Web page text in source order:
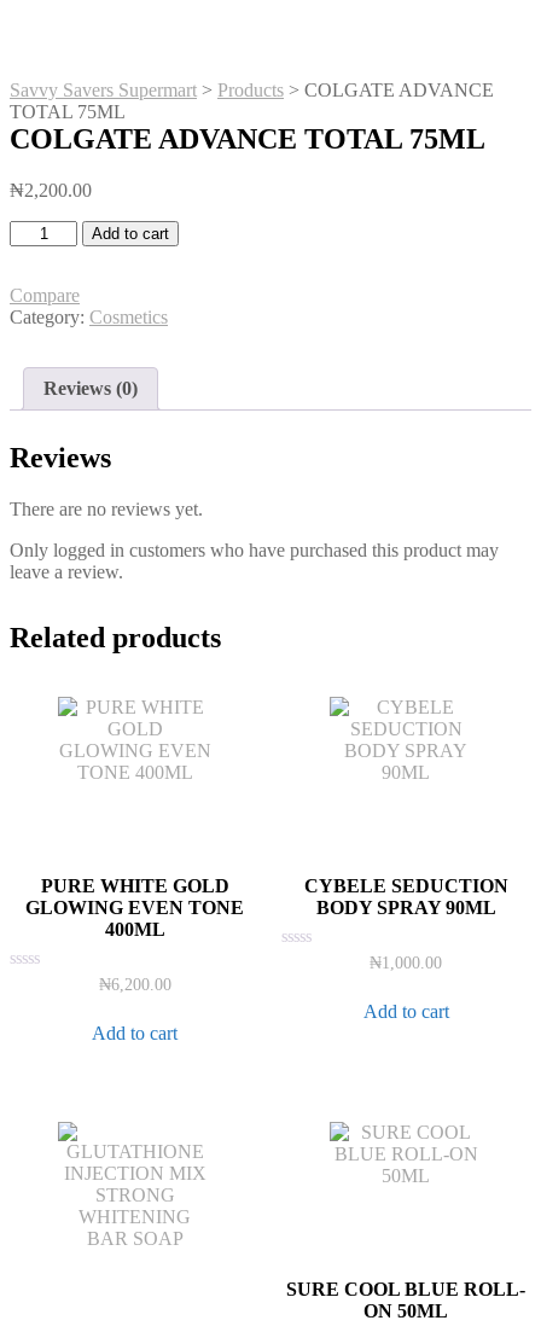
Savvy Savers Supermart > Products > COLGATE ADVANCE
TOTAL 75ML
COLGATE ADVANCE TOTAL 75ML
₦2,200.00
COLGATE
ADVANCE
75ML
quantity
Add to cart
Compare
Category: Cosmetics
Reviews (0)
Reviews
There are no reviews yet.
Only logged in customers who have purchased this product may
leave a review.
Related products
PURE WHITE GOLD
GLOWING EVEN TONE
400ML
₦6,200.00
Add to cart
CYBELE SEDUCTION
BODY SPRAY 90ML
₦1,000.00
Add to cart
SURE COOL BLUE ROLL-
ON 50ML